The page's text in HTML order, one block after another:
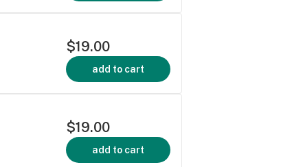
$19.00
add to cart
$19.00
add to cart